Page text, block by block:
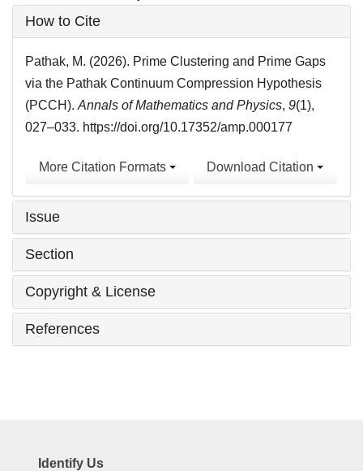
Article
Details
How to Cite
Pathak, M. (2026). Prime Clustering and Prime Gaps
via the Pathak Continuum Compression Hypothesis
(PCCH). Annals of Mathematics and Physics, 9(1),
027–033. https://doi.org/10.17352/amp.000177
More Citation Formats Download Citation
Issue
Section
Copyright & License
References
Identify Us